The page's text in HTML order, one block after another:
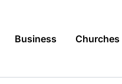
Business Churches